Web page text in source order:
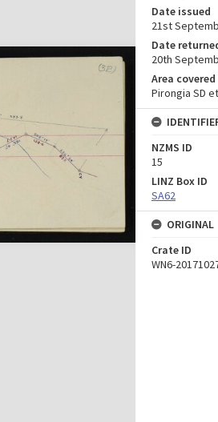
Date issued
21st
Date
20th
Area covered
Pirongia SD
NZMS ID
15
LINZ Box ID
SA62
ORIGINAL
Crate ID
WN6-